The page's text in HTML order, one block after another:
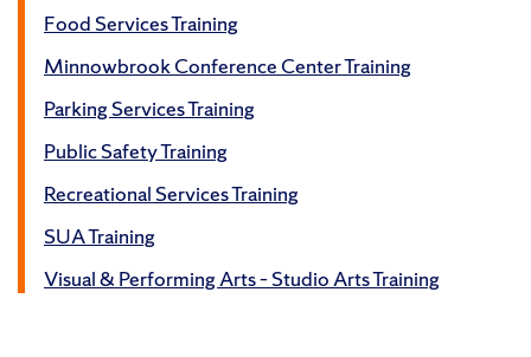
Food Services Training
Minnowbrook Conference Center Training
Parking Services Training
Public Safety Training
Recreational Services Training
SUA Training
Visual & Performing Arts – Studio Arts Training